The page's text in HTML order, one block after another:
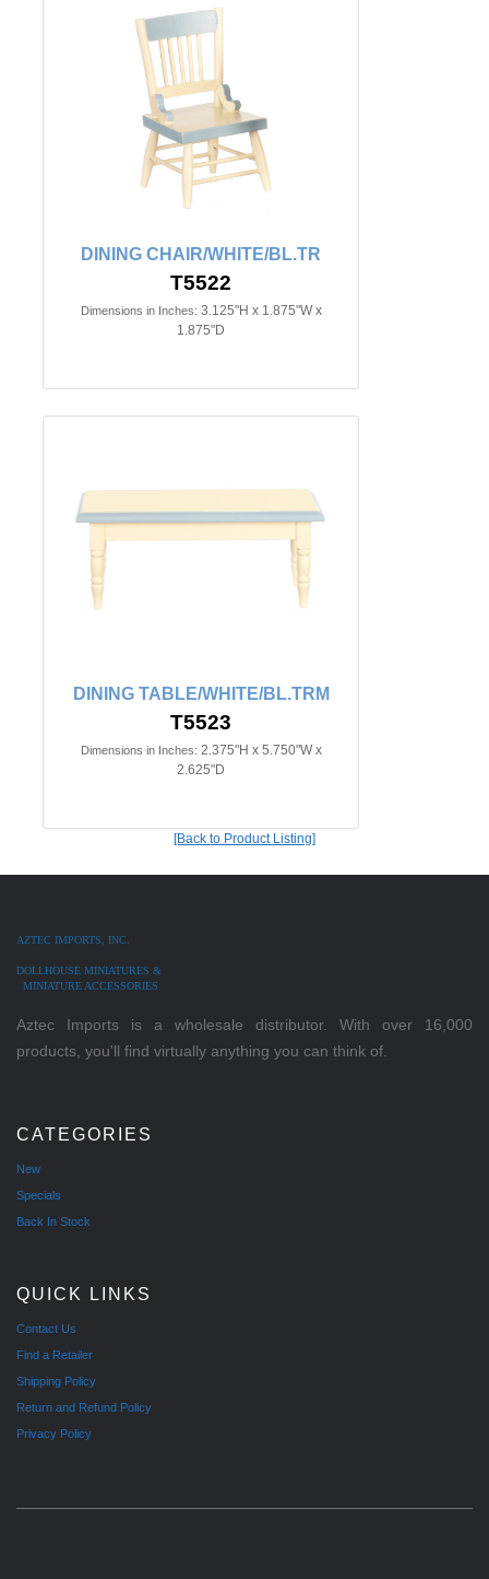
DINING CHAIR/WHITE/BL.TR
T5522
Dimensions in Inches: 3.125"H x 1.875"W x
1.875"D
DINING TABLE/WHITE/BL.TRM
T5523
Dimensions in Inches: 2.375"H x 5.750"W x
2.625"D
[Back to Product Listing]
AZTEC IMPORTS, INC.
DOLLHOUSE MINIATURES &
MINIATURE ACCESSORIES
Aztec Imports is a wholesale distributor. With over 16,000
products, you'll find virtually anything you can think of.
CATEGORIES
New
Specials
Back In Stock
QUICK LINKS
Contact Us
Find a Retailer
Shipping Policy
Return and Refund Policy
Privacy Policy